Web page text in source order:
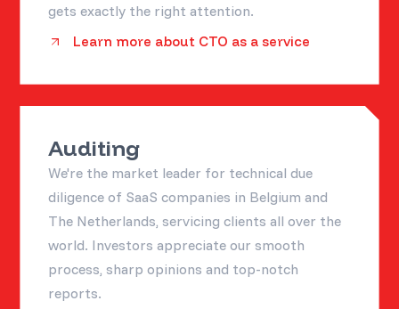
gets exactly the right attention.
Learn more about CTO as a service
Auditing
We're the market leader for technical due
diligence of SaaS companies in Belgium and
The Netherlands, servicing clients all over the
world. Investors appreciate our smooth
process, sharp opinions and top-notch
reports.